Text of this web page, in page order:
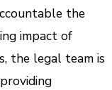
the
impact of
the legal team is